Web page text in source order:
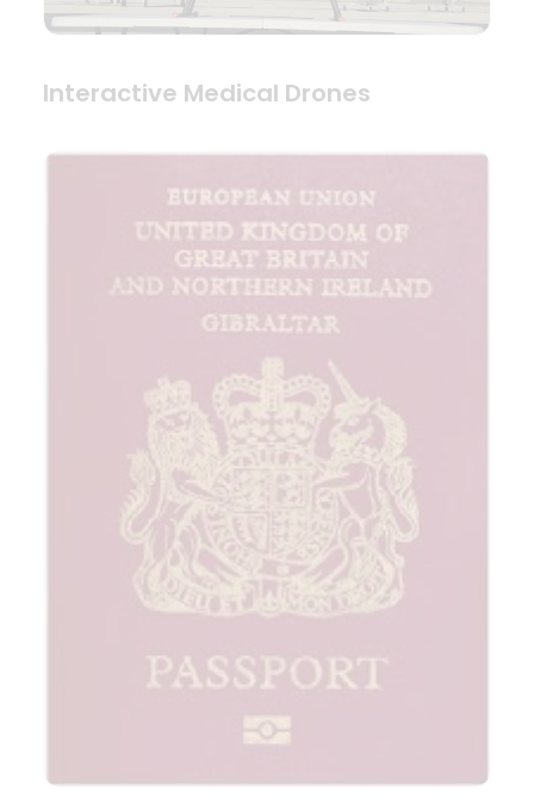
Interactive Medical Drones